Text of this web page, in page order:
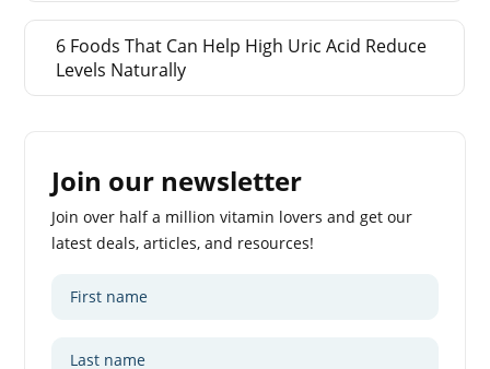
6 Foods That Can Help High Uric Acid Reduce
Levels Naturally
Join our newsletter
Join over half a million vitamin lovers and get our
latest deals, articles, and resources!